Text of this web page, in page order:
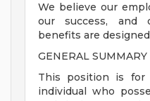
We believe our
our success, and
benefits are
GENERAL
This position is for
individual who